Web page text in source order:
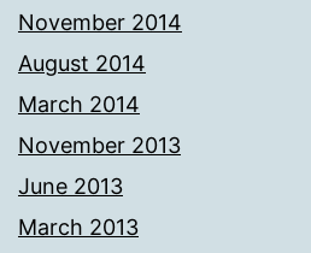
November 2014
August 2014
March 2014
November 2013
June 2013
March 2013